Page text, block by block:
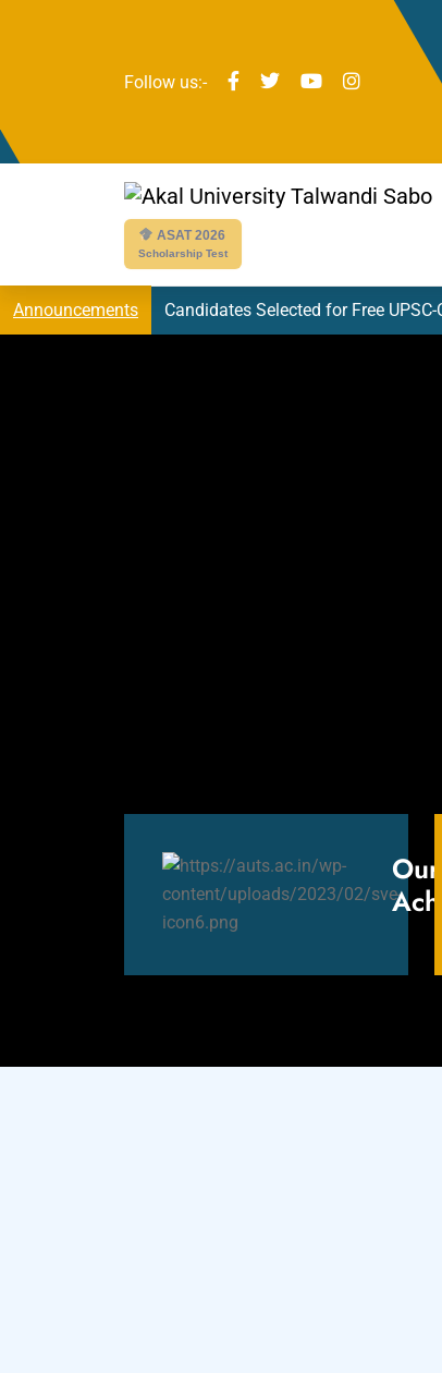
Follow us:-
ASAT 2026
Scholarship Test
Announcements Candidates Selected for Free
Our